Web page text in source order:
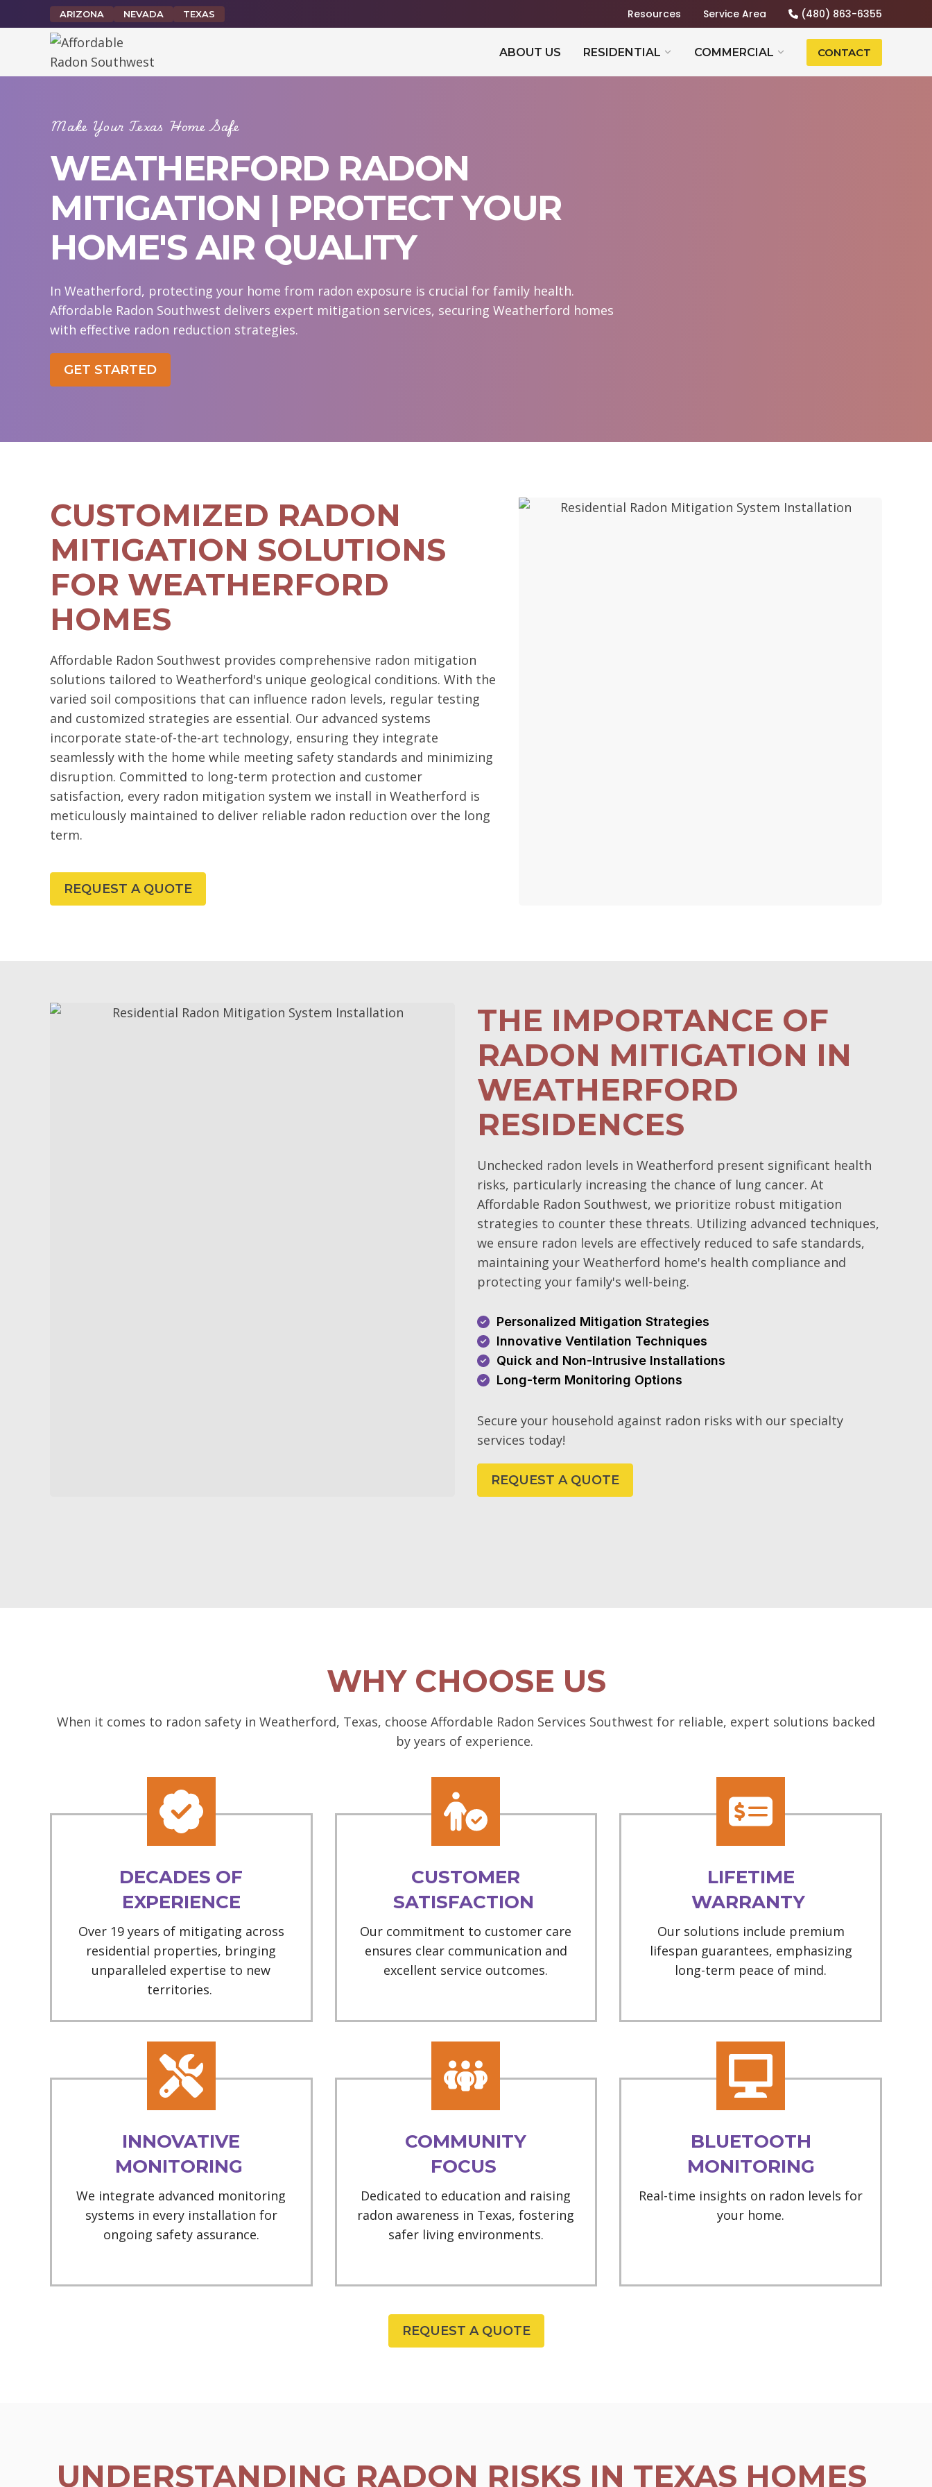
to
ARIZONA NEVADA TEXAS Resources Service Area (480) 863-6355
ABOUT US RESIDENTIAL COMMERCIAL CONTACT
Make Your Texas Home Safe
WEATHERFORD RADON
MITIGATION | PROTECT YOUR
HOME'S AIR QUALITY
In Weatherford, protecting your home from radon exposure is crucial for family health.
Affordable Radon Southwest delivers expert mitigation services, securing Weatherford homes
with effective radon reduction strategies.
GET STARTED
CUSTOMIZED RADON
MITIGATION SOLUTIONS
FOR WEATHERFORD
HOMES
Affordable Radon Southwest provides comprehensive radon mitigation
solutions tailored to Weatherford's unique geological conditions. With the
varied soil compositions that can influence radon levels, regular testing
and customized strategies are essential. Our advanced systems
incorporate state-of-the-art technology, ensuring they integrate
seamlessly with the home while meeting safety standards and minimizing
disruption. Committed to long-term protection and customer
satisfaction, every radon mitigation system we install in Weatherford is
meticulously maintained to deliver reliable radon reduction over the long
term.
REQUEST A QUOTE
THE IMPORTANCE OF
RADON MITIGATION IN
WEATHERFORD
RESIDENCES
Unchecked radon levels in Weatherford present significant health
risks, particularly increasing the chance of lung cancer. At
Affordable Radon Southwest, we prioritize robust mitigation
strategies to counter these threats. Utilizing advanced techniques,
we ensure radon levels are effectively reduced to safe standards,
maintaining your Weatherford home's health compliance and
protecting your family's well-being.
Personalized Mitigation Strategies
Innovative Ventilation Techniques
Quick and Non-Intrusive Installations
Long-term Monitoring Options
Secure your household against radon risks with our specialty
services today!
REQUEST A QUOTE
WHY CHOOSE US
When it comes to radon safety in Weatherford, Texas, choose Affordable Radon Services Southwest for reliable, expert solutions backed
by years of experience.
DECADES OF
EXPERIENCE
Over 19 years of mitigating across
residential properties, bringing
unparalleled expertise to new
territories.
CUSTOMER
SATISFACTION
Our commitment to customer care
ensures clear communication and
excellent service outcomes.
LIFETIME
WARRANTY
Our solutions include premium
lifespan guarantees, emphasizing
long-term peace of mind.
INNOVATIVE
MONITORING
We integrate advanced monitoring
systems in every installation for
ongoing safety assurance.
COMMUNITY
FOCUS
Dedicated to education and raising
radon awareness in Texas, fostering
safer living environments.
BLUETOOTH
MONITORING
Real-time insights on radon levels for
your home.
REQUEST A QUOTE
UNDERSTANDING RADON RISKS IN TEXAS HOMES